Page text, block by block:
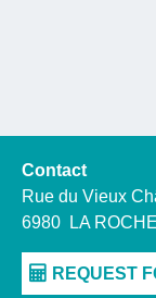
Contact
Rue du Vieux
6980
LA